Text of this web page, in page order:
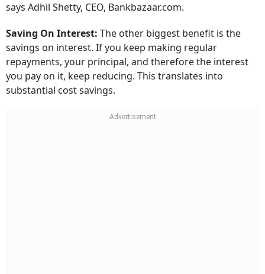
says Adhil Shetty, CEO, Bankbazaar.com.
Saving On Interest: The other biggest benefit is the
savings on interest. If you keep making regular
repayments, your principal, and therefore the interest
you pay on it, keep reducing. This translates into
substantial cost savings.